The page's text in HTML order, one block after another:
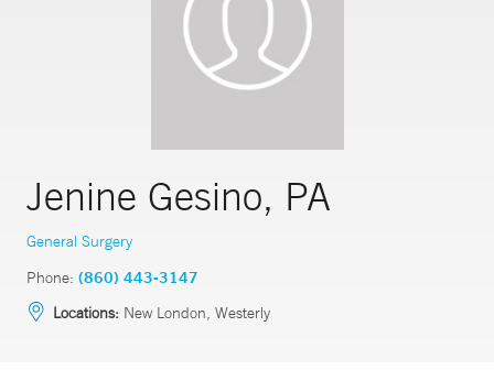
Jenine Gesino, PA
General Surgery
Phone: (860) 443-3147
Locations: New London, Westerly